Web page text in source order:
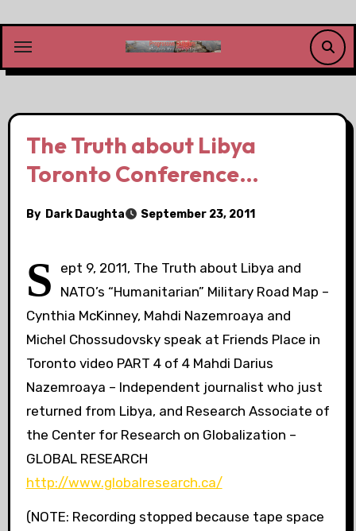
content
The Truth about Libya
Toronto Conference…
By Dark Daughta September 23, 2011
S
ept 9, 2011, The Truth about Libya and
NATO’s “Humanitarian” Military Road Map –
Cynthia McKinney, Mahdi Nazemroaya and
Michel Chossudovsky speak at Friends Place in
Toronto video PART 4 of 4 Mahdi Darius
Nazemroaya – Independent journalist who just
returned from Libya, and Research Associate of
the Center for Research on Globalization –
GLOBAL RESEARCH
http://www.globalresearch.ca/
(NOTE: Recording stopped because tape space